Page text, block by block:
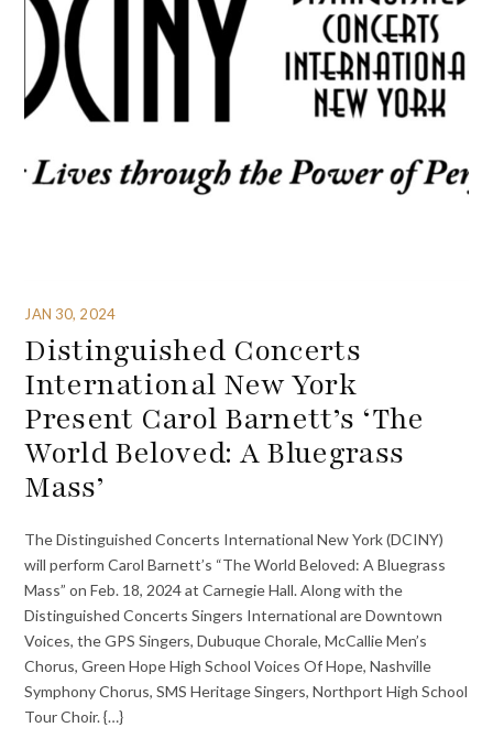
JAN 30, 2024
Distinguished Concerts
International New York
Present Carol Barnett’s ‘The
World Beloved: A Bluegrass
Mass’
The Distinguished Concerts International New York (DCINY)
will perform Carol Barnett’s “The World Beloved: A Bluegrass
Mass” on Feb. 18, 2024 at Carnegie Hall. Along with the
Distinguished Concerts Singers International are Downtown
Voices, the GPS Singers, Dubuque Chorale, McCallie Men’s
Chorus, Green Hope High School Voices Of Hope, Nashville
Symphony Chorus, SMS Heritage Singers, Northport High School
Tour Choir. {…}